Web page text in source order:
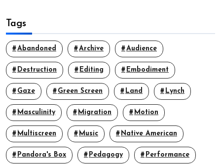
Tags
Abandoned Archive Audience
Destruction Editing Embodiment
Gaze Green Screen Land Lynch
Masculinity Migration Motion
Multiscreen Music Native American
Pandora's Box Pedagogy Performance